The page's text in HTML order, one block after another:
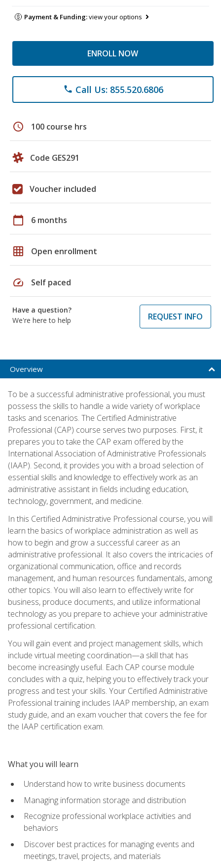
Payment & Funding:view your options
ENROLL NOW
phone Call Us: 855.520.6806
schedule 100 course hrs
Code GES291
Voucher included
calendar_today 6 months
grid_on Open enrollment
speed Self paced
Have a question?
We're here to help
REQUEST INFO
Overview
To be a successful administrative professional, you must
possess the skills to handle a wide variety of workplace
tasks and scenarios. The Certified Administrative
Professional (CAP) course serves two purposes. First, it
prepares you to take the CAP exam offered by the
International Association of Administrative Professionals
(IAAP). Second, it provides you with a broad selection of
essential skills and knowledge to effectively work as an
administrative assistant in fields including education,
technology, government, and medicine.
In this Certified Administrative Professional course, you will
learn the basics of workplace administration as well as
how to begin and grow a successful career as an
administrative professional. It also covers the intricacies of
organizational communication, office and records
management, and human resources fundamentals, among
other topics. You will also learn to effectively write for
business, produce documents, and utilize informational
technology as you prepare to achieve your administrative
professional certification.
You will gain event and project management skills, which
include virtual meeting coordination—a skill that has
become increasingly useful. Each CAP course module
concludes with a quiz, helping you to effectively track your
progress and test your skills. Your Certified Administrative
Professional training includes IAAP membership, an exam
study guide, and an exam voucher that covers the fee for
the IAAP certification exam.
What you will learn
Understand how to write business documents
Managing information storage and distribution
Recognize professional workplace activities and
behaviors
Discover best practices for managing events and
meetings, travel, projects, and materials